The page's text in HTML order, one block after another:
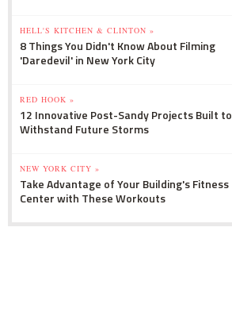
HELL'S KITCHEN & CLINTON »
8 Things You Didn't Know About Filming
'Daredevil' in New York City
RED HOOK »
12 Innovative Post-Sandy Projects Built to
Withstand Future Storms
NEW YORK CITY »
Take Advantage of Your Building's Fitness
Center with These Workouts